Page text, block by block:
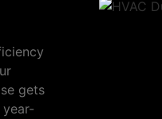
gets